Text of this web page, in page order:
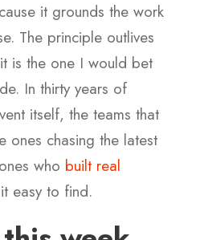
it grounds the work
The principle outlives
is the one I would bet
In thirty years of
itself, the teams that
ones chasing the latest
who built real
easy to find.